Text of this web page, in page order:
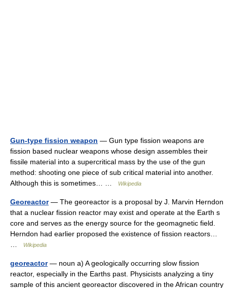
Gun-type fission weapon — Gun type fission weapons are
fission based nuclear weapons whose design assembles their
fissile material into a supercritical mass by the use of the gun
method: shooting one piece of sub critical material into another.
Although this is sometimes… …
Wikipedia
Georeactor— The georeactor is a proposal by J. Marvin Herndon
that a nuclear fission reactor may exist and operate at the Earth s
core and serves as the energy source for the geomagnetic field.
Herndon had earlier proposed the existence of fission reactors…
Wikipedia
georeactor— noun a) A geologically occurring slow fission
reactor, especially in the Earths past. Physicists analyzing a tiny
sample of this ancient georeactor discovered in the African country